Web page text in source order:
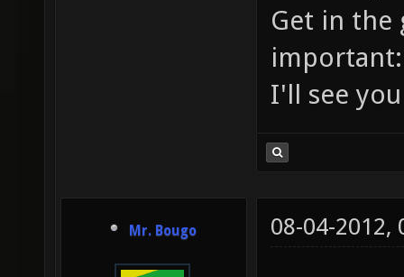
Get in the
I'll see
Mr. Bougo 08-04-2012,